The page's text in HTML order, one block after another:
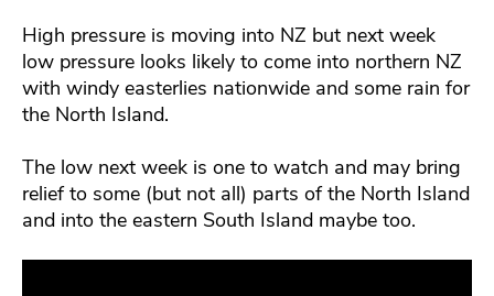
High pressure is moving into NZ but next week
low pressure looks likely to come into northern NZ
with windy easterlies nationwide and some rain for
the North Island.
The low next week is one to watch and may bring
relief to some (but not all) parts of the North Island
and into the eastern South Island maybe too.